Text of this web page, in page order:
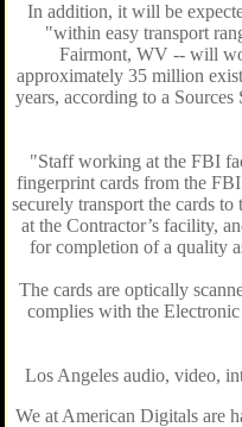
In addition, itwill be
"within easy transport
Fairmont, WV -- will
approximately 35 million
years, according to a
"Staff working at the FBI
fingerprint cards from the
securely transport the cards to
at the Contractor’s facility,
for completion of a quality
The cards are optically
complies with the
Los Angeles audio, video,
We at American Digitals are